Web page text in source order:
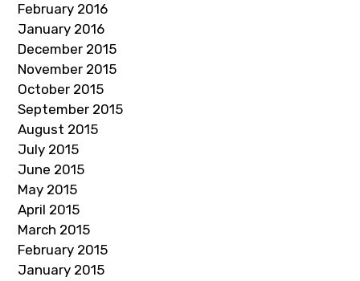
February 2016
January 2016
December 2015
November 2015
October 2015
September 2015
August 2015
July 2015
June 2015
May 2015
April 2015
March 2015
February 2015
January 2015